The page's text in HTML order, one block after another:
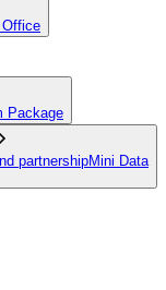
Office
Package
partnershipMini Data